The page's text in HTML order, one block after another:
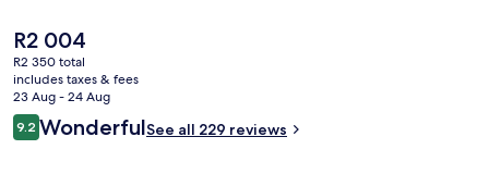
transportation is only a short walk: Thomas Tram Stop is 8 minutes
and Yser-Ijzer Station is 9 minutes.
The
current
price
is
R2 004
R2 004
R2 350 total
includes taxes & fees
23 Aug - 24 Aug
Reviews
9.29.2 out of 10
WonderfulSee all 229 reviews